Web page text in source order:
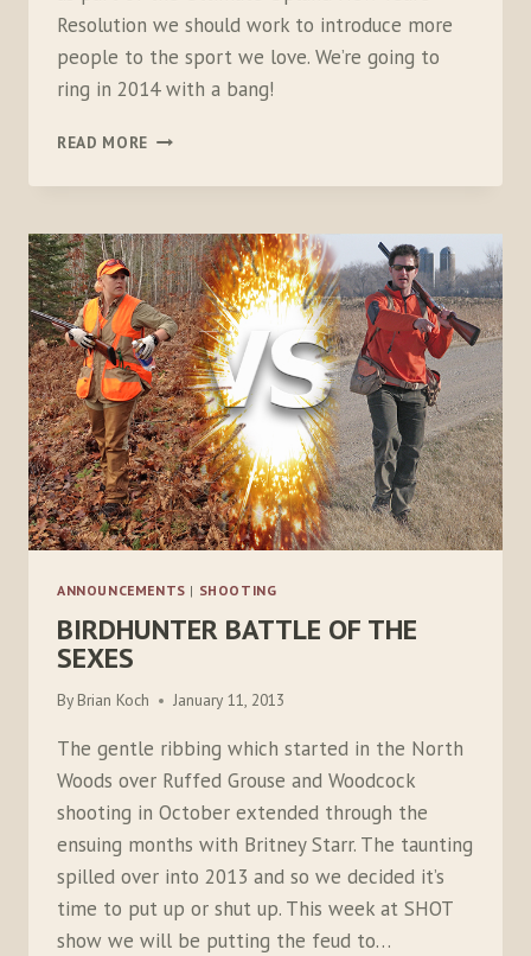
Resolution we should work to introduce more
people to the sport we love. We’re going to
ring in 2014 with a bang!
READ MORE HOLIDAY
ANNOUNCEMENTS | SHOOTING
BIRDHUNTER BATTLE OF THE
SEXES
By Brian Koch January 11, 2013
The gentle ribbing which started in the North
Woods over Ruffed Grouse and Woodcock
shooting in October extended through the
ensuing months with Britney Starr. The taunting
spilled over into 2013 and so we decided it’s
time to put up or shut up. This week at SHOT
show we will be putting the feud to…